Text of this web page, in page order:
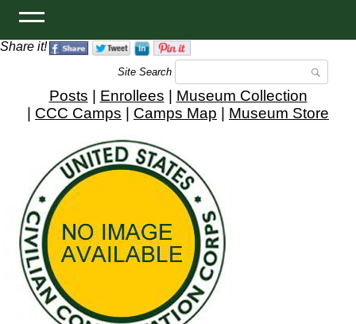
Share it!
Site Search
Posts Enrollees
Museum Collection
CCC Camps Camps Map Museum Store